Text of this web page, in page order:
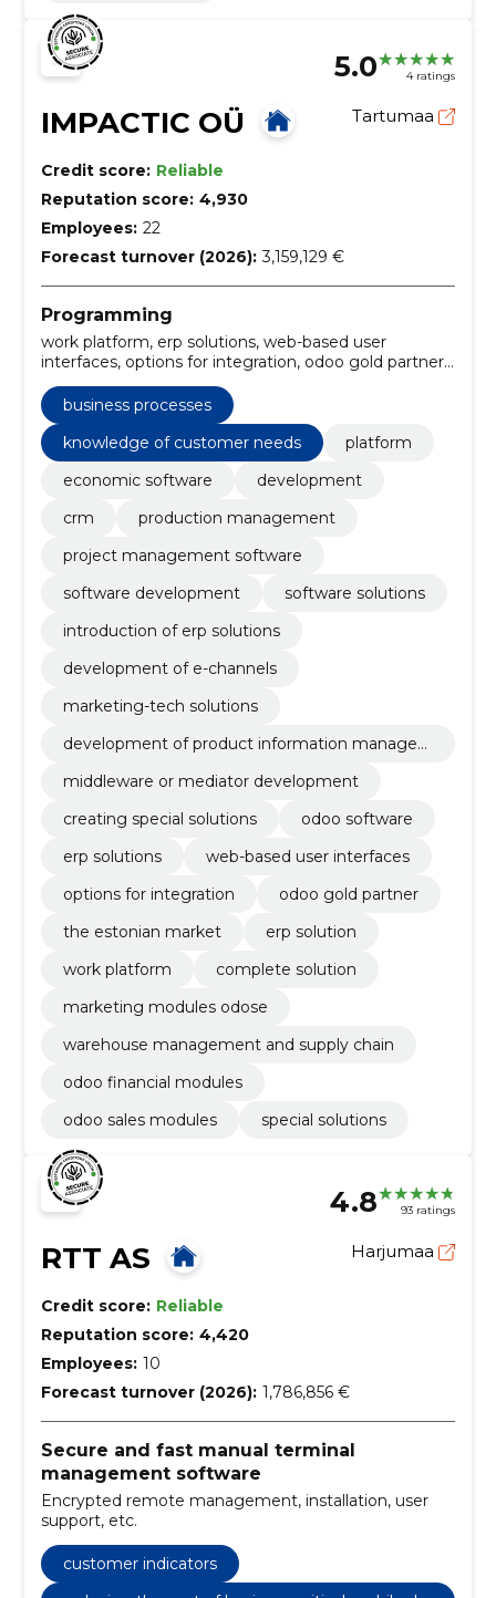
5.0 4 ratings
IMPACTIC OÜ Tartumaa
Credit score: Reliable
Reputation score: 4,930
Employees: 22
Forecast turnover (2026): 3,159,129 €
Programming
work platform, erp solutions, web-based user
interfaces, options for integration, odoo gold partner,
the estonian market, knowledge of customer needs,
erp solution, odoo sales modules, odoo financial
modules
business processes
knowledge of customer needs
platform
economic software
development
crm
production management
project management software
software development
software solutions
introduction of erp solutions
development of e-channels
marketing-tech solutions
development of product information manage
middleware or mediator development
creating special solutions
odoo software
erp solutions
web-based user interfaces
options for integration
odoo gold partner
the estonian market
erp solution
work platform
complete solution
marketing modules odose
warehouse management and supply chain
odoo financial modules
odoo sales modules
special solutions
4.8 93 ratings
RTT AS Harjumaa
Credit score: Reliable
Reputation score: 4,420
Employees: 10
Forecast turnover (2026): 1,786,856 €
Secure and fast manual terminal
management software
Encrypted remote management, installation, user
support, etc.
customer indicators